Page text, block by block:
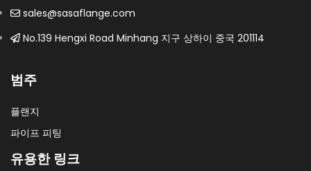
sales@sasaflange.com
No.139 Hengxi Road Minhang 지구 상하이 중국 201114
범주
플랜지
파이프 피팅
유용한 링크